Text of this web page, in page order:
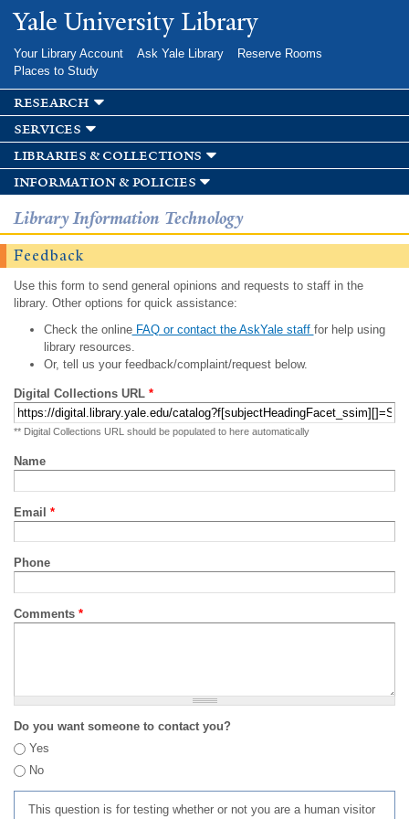
Skip to
main
Yale University Library
Your Library Account Ask Yale Library
Reserve Rooms
Places to Study
research
services
libraries & collections
information & policies
Library Information Technology
Feedback
Use this form to send general opinions and requests to staff in the
library. Other options for quick assistance:
Check the onlineFAQ or contact the AskYale staff for help using
library resources.
Or, tell us your feedback/complaint/request below.
Digital Collections URL *
** Digital Collections URL should be populated to here automatically
Name
Email *
Phone
Comments *
Do you want someone to contact you?
Yes
No
This question is for testing whether or not you are a human visitor